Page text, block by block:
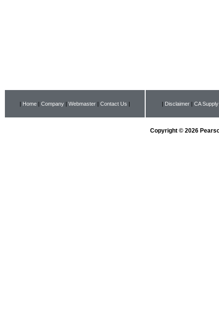
| Home | Company | Webmaster | Contact Us | | Disclaimer | CA
Copyright © 2026